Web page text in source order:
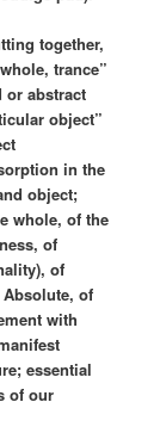
together,
trance”
or abstract
object”
in the
object;
whole, of the
of
of
Absolute, of
with
essential
of our